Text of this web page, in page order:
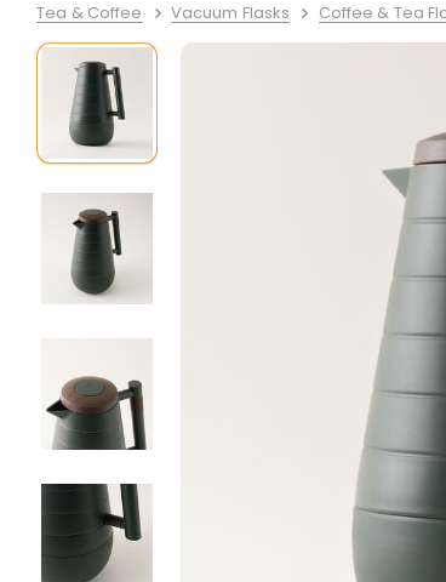
Tea & Coffee Vacuum Flasks Coffee & Tea